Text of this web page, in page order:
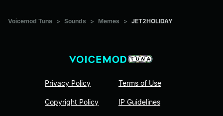
Voicemod Tuna > Sounds > Memes > JET2HOLIDAY
Privacy Policy
Copyright Policy
Terms of Use
IP Guidelines